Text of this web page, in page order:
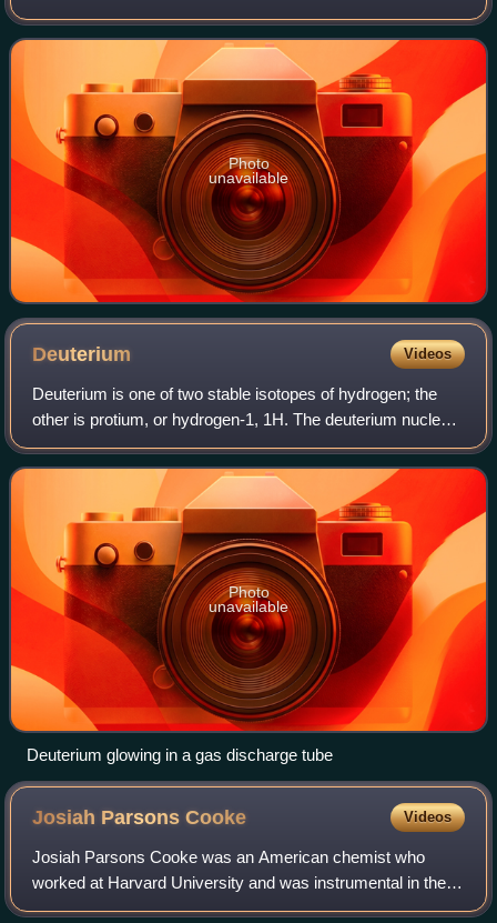
founding fathers of the science of thermodynamics. By his
restatement of Sadi Carnot's prin
Photo
unavailable
Deuterium Videos
Deuterium is one of two stable isotopes of hydrogen; the
other is protium, or hydrogen-1, 1H. The deuterium nucleus
contains one proton and one neutron, whereas the far more
common 1H has no neutrons.
Photo
unavailable
Deuterium glowing in a gas discharge tube
Josiah ParsonsCooke Videos
Josiah Parsons Cooke was an American chemist who
worked at Harvard University and was instrumental in the
measurement of atomic weights, inspiring America's first